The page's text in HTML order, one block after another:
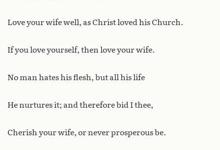
Love your wife well, as Christ loved his Church.
If you love yourself, then love your wife.
No man hates his flesh, but all his life
He nurtures it; and therefore bid I thee,
Cherish your wife, or never prosperous be.